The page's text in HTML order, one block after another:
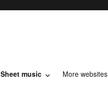
Sheet music More websites